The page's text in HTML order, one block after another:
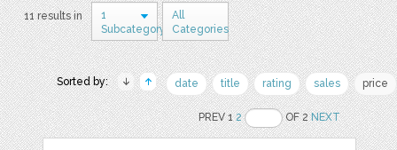
11 results in
1
Subcategory
All
Categories
Sorted by: date title rating sales price
PREV 12 OF 2NEXT